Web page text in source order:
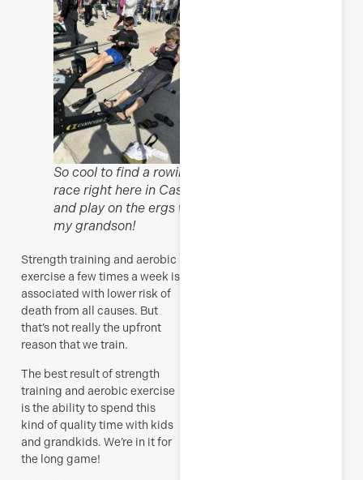
So cool to find a rowing
race right here in Cassis
and play on the ergs with
my grandson!
Strength training and aerobic
exercise a few times a week is
associated with lower risk of
death from all causes. But
that’s not really the upfront
reason that we train.
The best result of strength
training and aerobic exercise
is the ability to spend this
kind of quality time with kids
and grandkids. We’re in it for
the long game!